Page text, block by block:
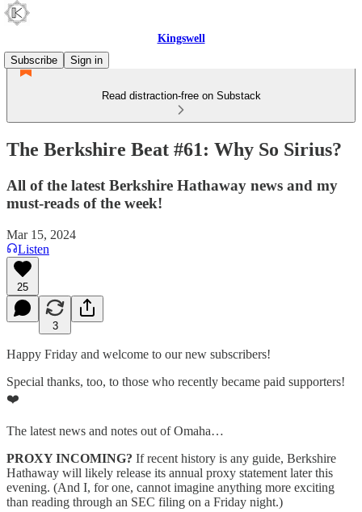
Kingswell
Subscribe
Sign in
Read distraction-free on Substack
The Berkshire Beat #61: Why So Sirius?
All of the latest Berkshire Hathaway news and my
must-reads of the week!
Mar 15, 2024
Listen
25
3
Happy Friday and welcome to our new subscribers!
Special thanks, too, to those who recently became paid supporters!
❤️
The latest news and notes out of Omaha…
PROXY INCOMING? If recent history is any guide, Berkshire
Hathaway will likely release its annual proxy statement later this
evening. (And I, for one, cannot imagine anything more exciting
than reading through an SEC filing on a Friday night.)